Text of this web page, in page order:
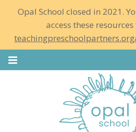
Opal School closed in 2021.
access these